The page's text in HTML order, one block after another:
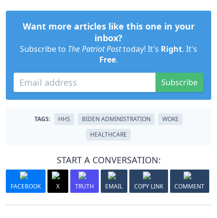
Want more articles like this one in your
inbox?
Subscribe to The Patriot Posttoday! It's Right. It's
Free.
Subscribe
TAGS: HHS BIDEN ADMINISTRATION
WOKE
HEALTHCARE
START A CONVERSATION:
FACEBOOK X TRUTH EMAIL COPY LINK COMMENT